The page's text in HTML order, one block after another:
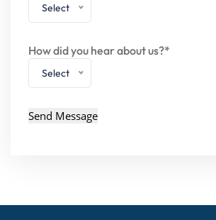
Select
How did you hear about us?*
Select